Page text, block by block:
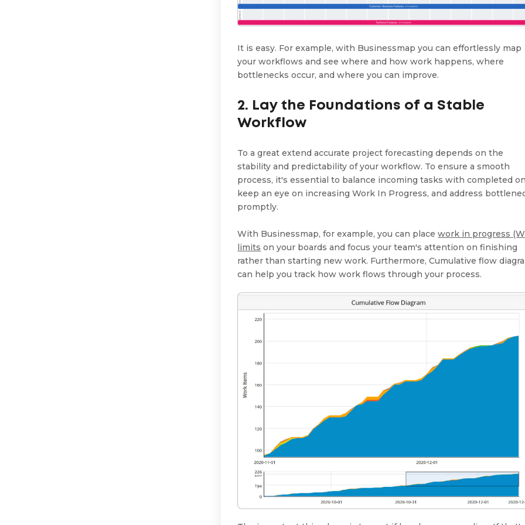
It is easy. For example, with Businessmap you can effortlessly map
your workflows and see where and how work happens, where
bottlenecks occur, and where you can improve.
2. Lay the Foundations of a Stable
Workflow
To a great extend accurate project forecasting depends on the
stability and predictability of your workflow. To ensure a smooth
process, it's essential to balance incoming tasks with completed
keep an eye on increasing Work In Progress, and address
promptly.
With Businessmap, for example, you can placework in progress
limits on your boards and focus your team's attention on finishing
rather than starting new work. Furthermore, Cumulative flow
can help you track how work flows through your process.